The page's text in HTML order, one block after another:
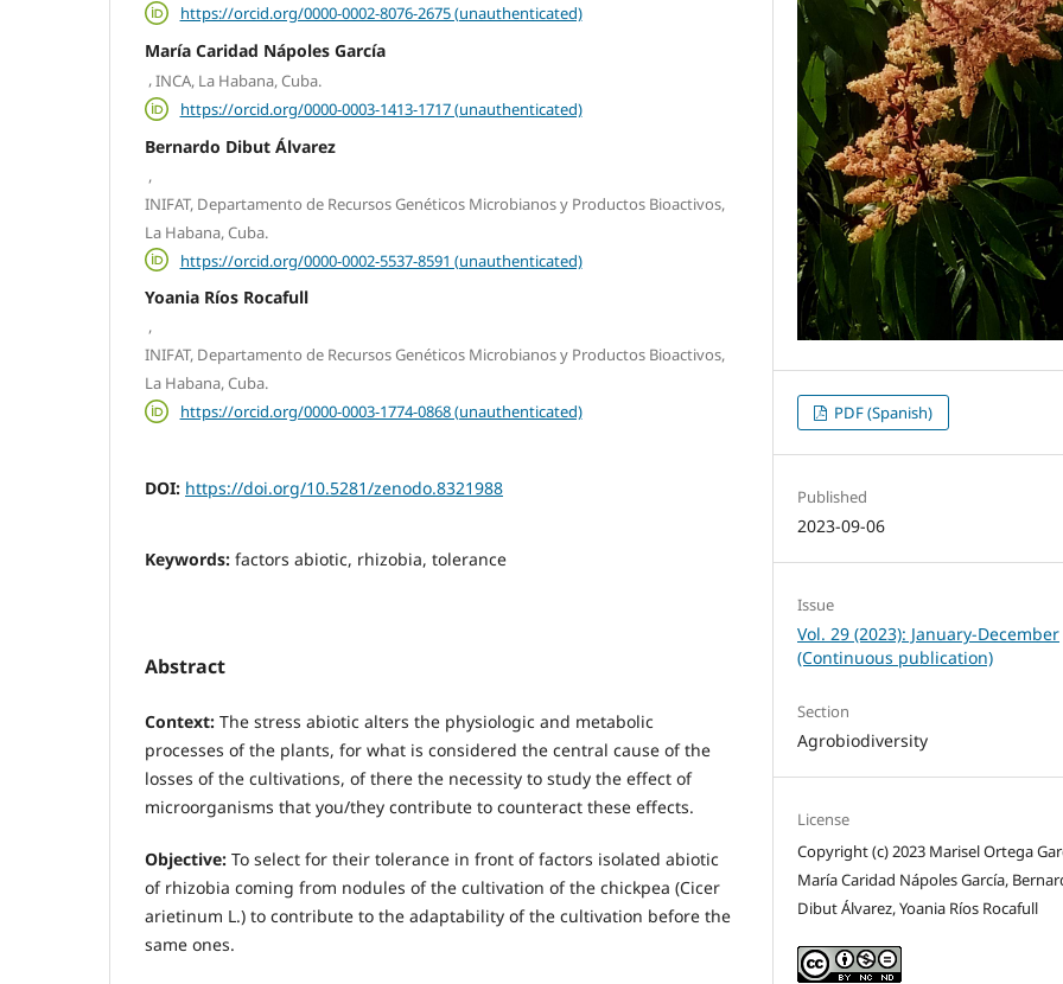
https://orcid.org/0000-0002-8076-2675 (unauthenticated)
María Caridad Nápoles García
,INCA, La Habana, Cuba.
https://orcid.org/0000-0003-1413-1717 (unauthenticated)
Bernardo Dibut Álvarez
,
INIFAT, Departamento de Recursos Genéticos Microbianos y Productos Bioactivos,
La Habana, Cuba.
https://orcid.org/0000-0002-5537-8591 (unauthenticated)
Yoania Ríos Rocafull
,
INIFAT, Departamento de Recursos Genéticos Microbianos y Productos Bioactivos,
La Habana, Cuba.
https://orcid.org/0000-0003-1774-0868 (unauthenticated)
DOI: https://doi.org/10.5281/zenodo.8321988
Keywords: factors abiotic, rhizobia, tolerance
Abstract
Context: The stress abiotic alters the physiologic and metabolic
processes of the plants, for what is considered the central cause of the
losses of the cultivations, of there the necessity to study the effect of
microorganisms that you/they contribute to counteract these effects.
Objective: To select for their tolerance in front of factors isolated abiotic
of rhizobia coming from nodules of the cultivation of the chickpea (Cicer
arietinum L.) to contribute to the adaptability of the cultivation before the
same ones.
PDF (Spanish)
Published
2023-09-06
Issue
Vol. 29 (2023): January-December
(Continuous publication)
Section
Agrobiodiversity
License
Copyright (c) 2023 Marisel Ortega
María Caridad Nápoles García,
Dibut Álvarez, Yoania Ríos Rocafull